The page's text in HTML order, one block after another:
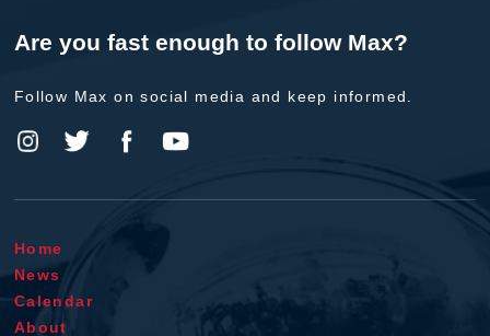
Are you fast enough to follow Max?
Follow Max on social media and keep informed.
Home
News
Calendar
About